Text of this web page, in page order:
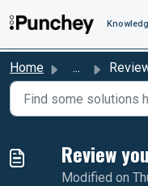
Home ... Review
Review
Modified on